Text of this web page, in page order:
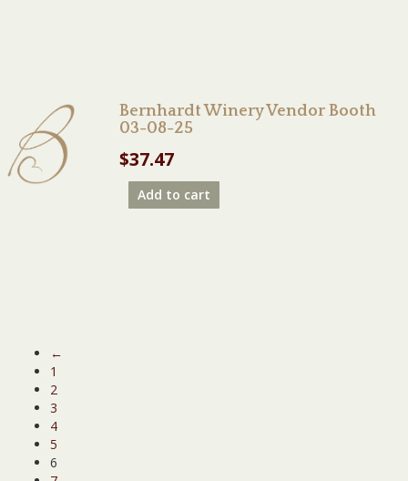
Bernhardt Winery Vendor Booth
03-08-25
$37.47
Add to cart
←
1
2
3
4
5
6